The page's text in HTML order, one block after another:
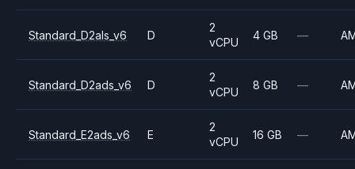
Standard_D2als_v6 D
2
vCPU
4 GB —
Standard_D2ads_v6 D
2
vCPU
8 GB —
Standard_E2ads_v6 E
2
vCPU
16 GB —